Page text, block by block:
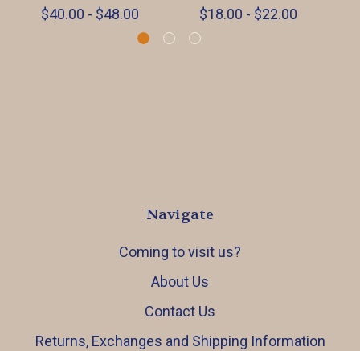
$40.00 - $48.00 $18.00 - $22.00
Navigate
Coming to visit us?
About Us
Contact Us
Returns, Exchanges and Shipping Information